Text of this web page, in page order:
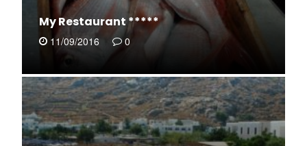
My Restaurant *****
11/09/2016 0